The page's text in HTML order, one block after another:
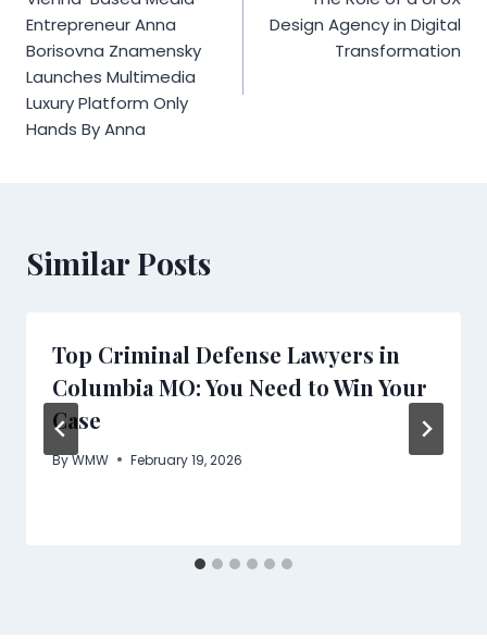
navigation
Entrepreneur Anna
Borisovna Znamensky
Launches Multimedia
Luxury Platform Only
Hands By Anna
Design Agency in Digital
Transformation
Similar Posts
Top Criminal Defense Lawyers in
Columbia MO: You Need to Win Your
Case
ByWMW February 19, 2026